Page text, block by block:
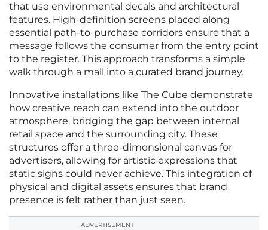
that use environmental decals and architectural
features. High-definition screens placed along
essential path-to-purchase corridors ensure that a
message follows the consumer from the entry point
to the register. This approach transforms a simple
walk through a mall into a curated brand journey.
Innovative installations like The Cube demonstrate
how creative reach can extend into the outdoor
atmosphere, bridging the gap between internal
retail space and the surrounding city. These
structures offer a three-dimensional canvas for
advertisers, allowing for artistic expressions that
static signs could never achieve. This integration of
physical and digital assets ensures that brand
presence is felt rather than just seen.
ADVERTISEMENT